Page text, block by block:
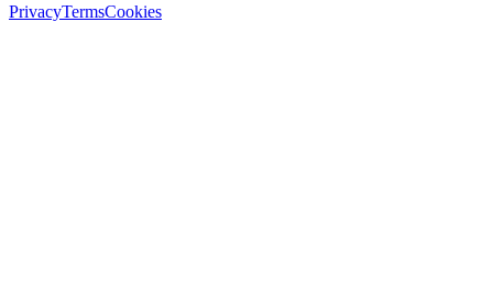
PrivacyTermsCookies